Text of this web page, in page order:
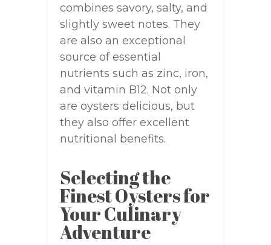
combines savory, salty, and
slightly sweet notes. They
are also an exceptional
source of essential
nutrients such as zinc, iron,
and vitamin B12. Not only
are oysters delicious, but
they also offer excellent
nutritional benefits.
Selecting the
Finest Oysters for
Your Culinary
Adventure